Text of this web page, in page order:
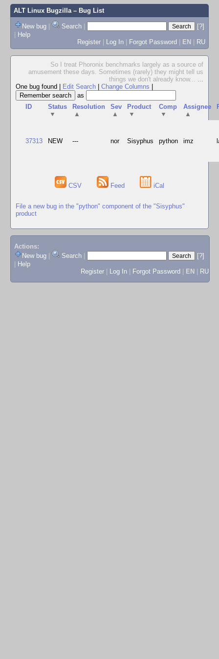
ALT Linux Bugzilla– Bug List
New bug | Search |
[?]
| Help
Register | Log In | Forgot Password | EN | RU
So I treat Phoronix benchmarks largely as a source of
amusement these days. Sometimes (rarely) they might tell us
things we don't already know... ...
One bug found
Edit Search Change Columns
as
ID
Status
▼
Resolution
▲
Sev
▲
Product
▼
Comp
▼
Assignee
▲
37313 NEW --- nor Sisyphus python imz
CSV Feed iCal
File a new bug in the "python" component of the "Sisyphus"
product
Actions:
New bug
Search
[?]
Help
Register
Log In Forgot Password EN RU